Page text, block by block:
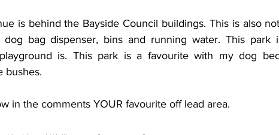
is behind the Bayside Council buildings. This is also
bag dispenser, bins and running water. This park
is. This park is a favourite with my dog
bushes.
in the comments YOUR favourite off lead area.